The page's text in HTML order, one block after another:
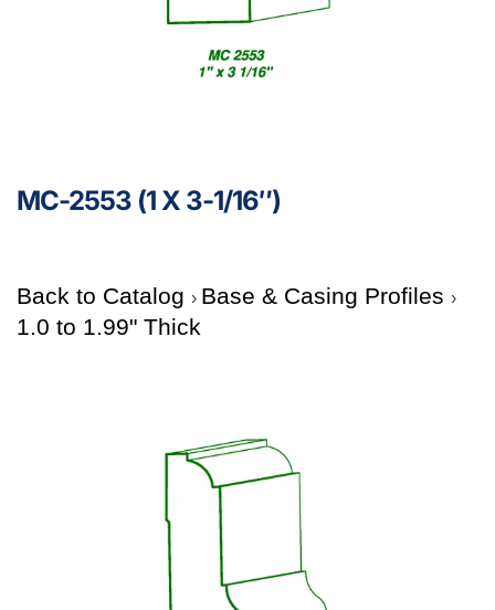
MC-2553 (1 X 3-1/16″)
Back to Catalog
Base & Casing Profiles
1.0 to 1.99" Thick